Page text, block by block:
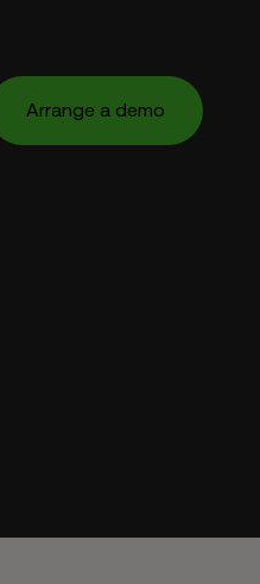
Arrange a demo